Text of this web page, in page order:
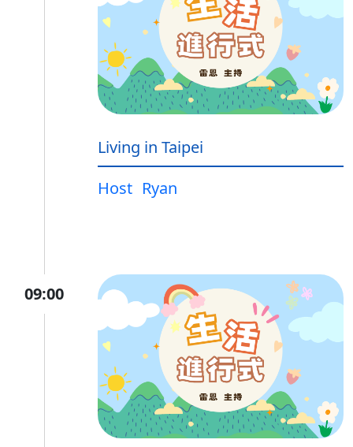
Living in Taipei
Host Ryan
09:00